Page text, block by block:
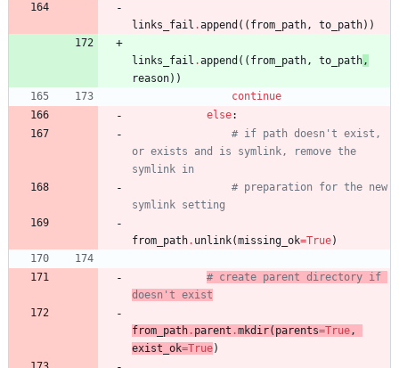
links_fail .append ( ( from_path, to_path) )
links_fail .append ( ( from_path, to_path,
reason) )
continue
else:
# if path doesn't exist,
or exists and is symlink, remove the
symlink in
# preparation for the new
symlink setting
from_path. unlink(missing_ok=True)
# create parent directory if
doesn't exist
from_path . parent .mkdir( parents=True,
exist_ok=True)